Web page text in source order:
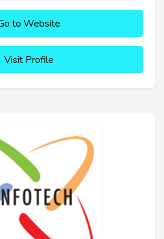
to Website
Visit Profile